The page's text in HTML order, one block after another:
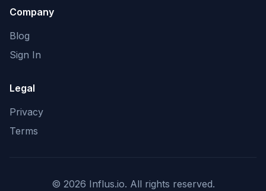
Company
Blog
Sign In
Legal
Privacy
Terms
© 2026 Influs.io. All rights reserved.